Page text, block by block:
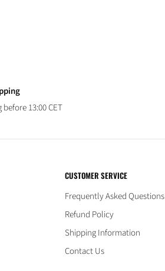
13:00 CET
CUSTOMER SERVICE
Frequently Asked Questions
Refund Policy
Shipping Information
Contact Us